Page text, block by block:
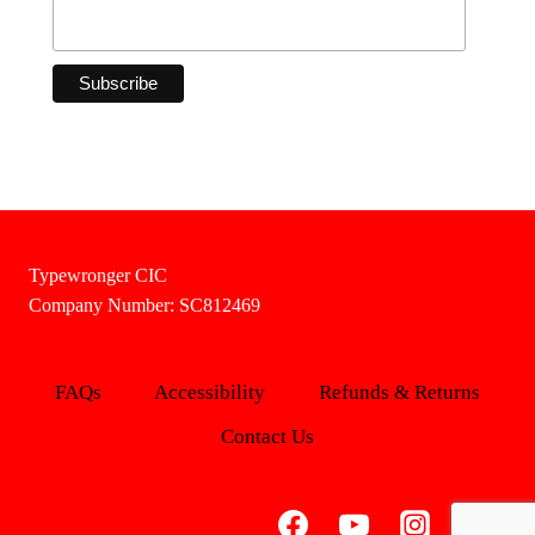
Typewronger CIC
Company Number: SC812469
FAQs Accessibility
Refunds & Returns
Contact Us